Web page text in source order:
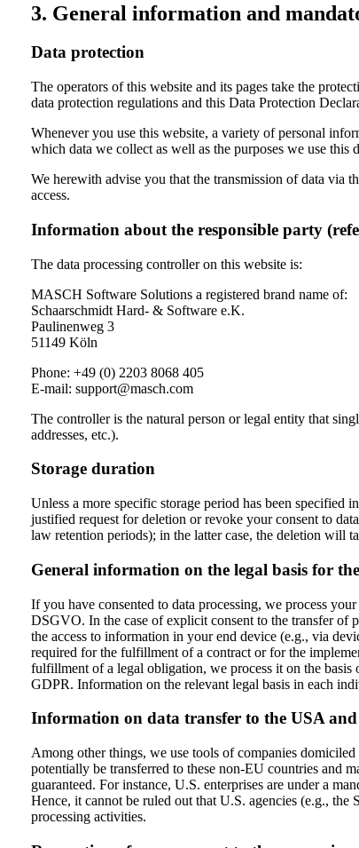
3. General information and
Data protection
The operators of this website and its pages take the
data protection regulations and this Data Protection
Whenever you use this website, a variety of personal
which data we collect as well as the purposes we use
We herewith advise you that the transmission of data via
access.
Information about the responsible party
The data processing controller on this website is:
MASCH Software Solutions a registered brand name of:
Schaarschmidt Hard- & Software e.K.
Paulinenweg 3
51149 Köln
Phone: +49 (0) 2203 8068 405
E-mail: support@masch.com
The controller is the natural person or legal entity that
addresses, etc.).
Storage duration
Unless a more specific storage period has been
justified request for deletion or revoke your consent to
law retention periods); in the latter case, the deletion will
General information on the legal basis for
If you have consented to data processing, we process
DSGVO. In the case of explicit consent to the transfer of
the access to information in your end device (e.g., via
required for the fulfillment of a contract or for the
fulfillment of a legal obligation, we process it on the
GDPR. Information on the relevant legal basis in each
Information on data transfer to the USA
Among other things, we use tools of companies
potentially be transferred to these non-EU countries and
guaranteed. For instance, U.S. enterprises are under a
Hence, it cannot be ruled out that U.S. agencies (e.g., the
processing activities.